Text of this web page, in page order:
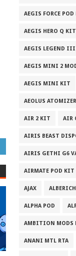
AEGIS FORCE
AEGIS HERO Q KIT
AEGIS LEGEND
AEGIS MINI 2
AEGIS MINI KIT
AEOLUS
AIR 2 KIT AIR
AIRIS BEAST
AIRIS GETHI G6
AIRMATE POD KIT
AJAX
ALPHA POD
AMBITION MODS
ANANI MTL RTA